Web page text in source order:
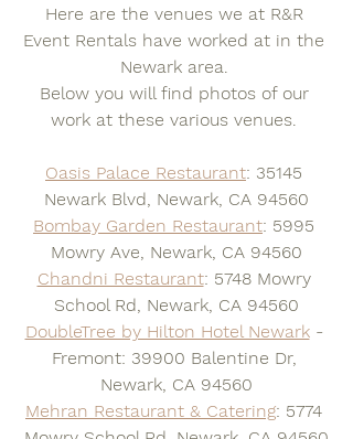
Here are the venues we at R&R
Event Rentals have worked at in the
Newark area.
Below you will find photos of our
work at these various venues.
Oasis Palace Restaurant: 35145
Newark Blvd, Newark, CA 94560
Bombay Garden Restaurant: 5995
Mowry Ave, Newark, CA 94560
Chandni Restaurant: 5748 Mowry
School Rd, Newark, CA 94560
DoubleTree by Hilton Hotel Newark -
Fremont: 39900 Balentine Dr,
Newark, CA 94560
Mehran Restaurant & Catering: 5774